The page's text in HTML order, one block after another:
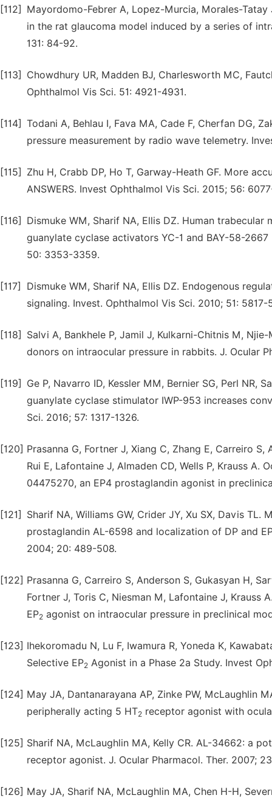
[112]
Mayordomo-Febrer A, Lopez-Murcia, Morales-
in the rat glaucoma model induced by a series of
131: 84-92.
[113]
Chowdhury UR, Madden BJ, Charlesworth MC,
Ophthalmol Vis Sci. 51: 4921-4931.
[114] Todani A, Behlau I, Fava MA, Cade F, Cherfan DG,
pressure measurement by radio wave telemetry.
[115]
Zhu H, Crabb DP, Ho T, Garway-Heath GF. More
ANSWERS. Invest Ophthalmol Vis Sci. 2015; 56:
[116]
Dismuke WM, Sharif NA, Ellis DZ. Human
guanylate cyclase activators YC-1 and BAY-58-2667
50: 3353-3359.
[117]
Dismuke WM, Sharif NA, Ellis DZ. Endogenous
signaling. Invest. Ophthalmol Vis Sci. 2010; 51: 5817-
[118]
Salvi A, Bankhele P, Jamil J, Kulkarni-Chitnis M,
donors on intraocular pressure in rabbits. J. Ocular
[119]
Ge P, Navarro ID, Kessler MM, Bernier SG, Perl NR,
guanylate cyclase stimulator IWP-953 increases
Sci. 2016; 57: 1317-1326.
[120] Prasanna G, Fortner J, Xiang C, Zhang E, Carreiro
Rui E, Lafontaine J, Almaden CD, Wells P, Krauss
04475270, an EP4 prostaglandin agonist in
[121]
Sharif NA, Williams GW, Crider JY, Xu SX, Davis
prostaglandin AL-6598 and localization of DP and
2004; 20: 489-508.
[122] Prasanna G, Carreiro S, Anderson S, Gukasyan H,
Fortner J, Toris C, Niesman M, Lafontaine J,
EP2 agonist on intraocular pressure in preclinical
[123] Ihekoromadu N, Lu F, Iwamura R, Yoneda K,
Selective EP2 Agonist in a Phase 2a Study. Invest
[124] May JA, Dantanarayana AP, Zinke PW, McLaughlin
peripherally acting 5 HT2 receptor agonist with
[125] Sharif NA, McLaughlin MA, Kelly CR. AL-34662: a
receptor agonist. J. Ocular Pharmacol. Ther. 2007;
[126] May JA, Sharif NA, McLaughlin MA, Chen H-H,